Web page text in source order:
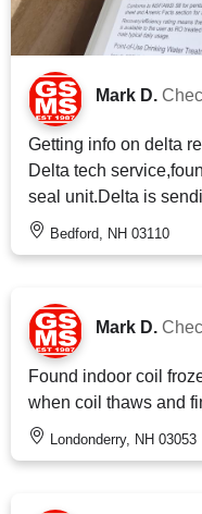
Mark D.
Getting info on delta
Delta tech
seal unit.Delta is
Bedford, NH 03110
Mark D.
Found indoor coil
when coil thaws and
Londonderry, NH 03053